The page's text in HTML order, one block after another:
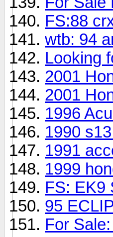
FS:88
wtb: 94
Looking
2001
2001
1996
1990
1991
1999
FS: EK9
95
For